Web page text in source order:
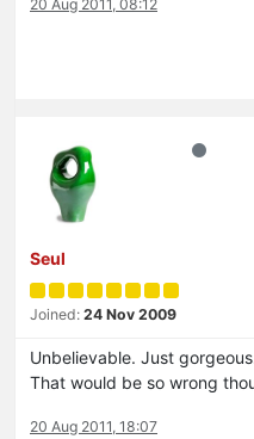
20 Aug 2011, 08:12
Seul
Joined: 24 Nov 2009
Unbelievable. Just
That would be so wrong
20 Aug 2011, 18:07